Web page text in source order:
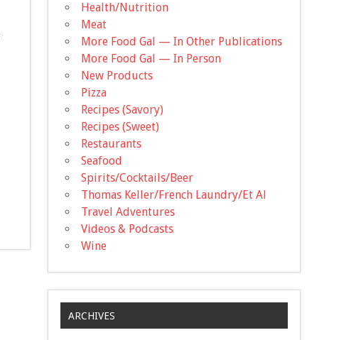
Health/Nutrition
Meat
More Food Gal — In Other Publications
More Food Gal — In Person
New Products
Pizza
Recipes (Savory)
Recipes (Sweet)
Restaurants
Seafood
Spirits/Cocktails/Beer
Thomas Keller/French Laundry/Et Al
Travel Adventures
Videos & Podcasts
Wine
ARCHIVES